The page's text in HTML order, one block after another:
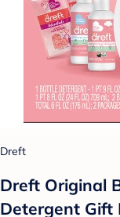
Dreft
Dreft Original
Detergent Gift